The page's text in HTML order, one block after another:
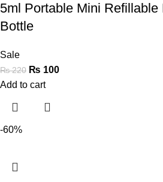
5ml Portable Mini
Bottle
Sale
₨220 ₨ 100
Add to cart
-60%